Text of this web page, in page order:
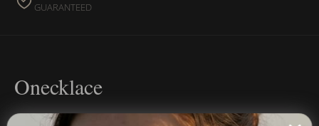
GUARANTEED
Onecklace
Personalized jewelry, handcrafted to order since 2013. Your